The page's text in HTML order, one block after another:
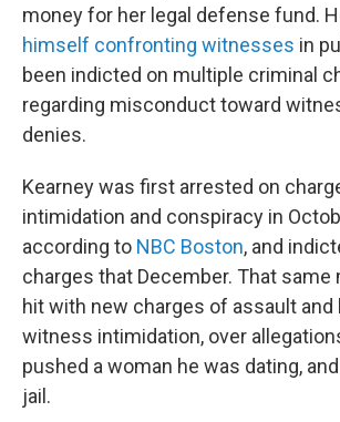
money for her legal defense fund.
himself confronting witnesses in
been indicted on multiple criminal
regarding misconduct toward
denies.
Kearney was first arrested on
intimidation and conspiracy in
according to NBC Boston, and
charges that December. That same
hit with new charges of assault and
witness intimidation, over
pushed a woman he was dating,
jail.